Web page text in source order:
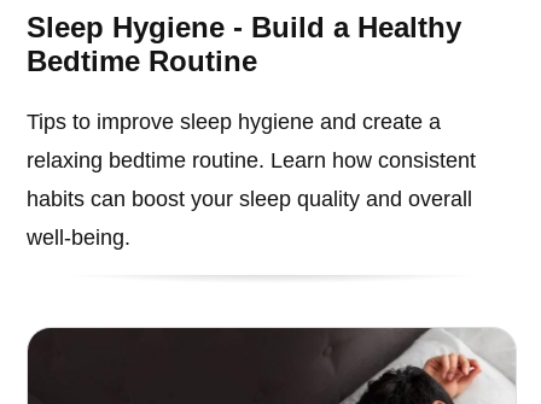
Sleep Hygiene - Build a Healthy
Bedtime Routine
Tips to improve sleep hygiene and create a
relaxing bedtime routine. Learn how consistent
habits can boost your sleep quality and overall
well-being.